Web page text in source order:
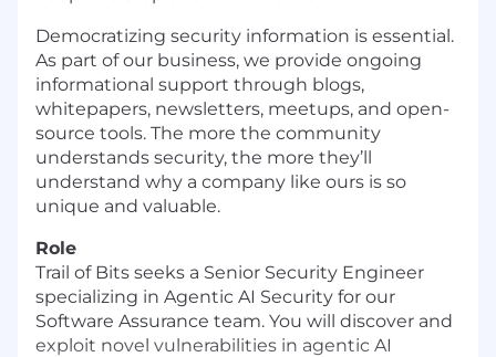
Democratizing security information is essential.
As part of our business, we provide ongoing
informational support through blogs,
whitepapers, newsletters, meetups, and open-
source tools. The more the community
understands security, the more they’ll
understand why a company like ours is so
unique and valuable.
Role
Trail of Bits seeks a Senior Security Engineer
specializing in Agentic AI Security for our
Software Assurance team. You will discover and
exploit novel vulnerabilities in agentic AI